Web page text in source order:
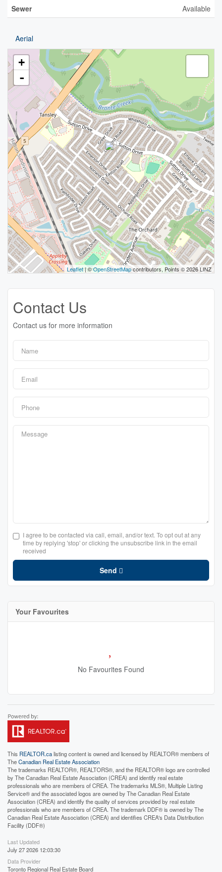
Sewer
Available
Aerial
+
-
Leaflet| ©OpenStreetMapcontributors, Points © 2026 LINZ
Contact Us
Contact us for more information
I agree to be contacted via call, email, and/or text. To opt out at any
time by replying 'stop' or clicking the unsubscribe link in the email
received
Send
Your Favourites
No Favourites Found
This REALTOR.calisting content is owned and licensed by REALTOR® members of
TheCanadian Real Estate Association
The trademarks REALTOR®, REALTORS®, and the REALTOR® logo are controlled
by The Canadian Real Estate Association (CREA) and identify real estate
professionals who are members of CREA. The trademarks MLS®, Multiple Listing
Service® and the associated logos are owned by The Canadian Real Estate
Association (CREA) and identify the quality of services provided by real estate
professionals who are members of CREA. The trademark DDF® is owned by The
Canadian Real Estate Association (CREA) and identifies CREA's Data Distribution
Facility (DDF®)
Last Updated
July 27 2026 12:03:30
Data Provider
Toronto Regional Real Estate Board